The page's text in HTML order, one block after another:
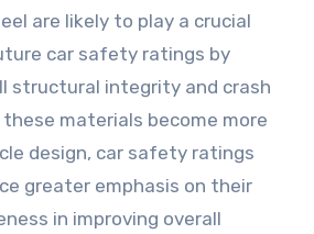
are likely to play a crucial
car safety ratings by
structural integrity and crash
materials become more
design, car safety ratings
greater emphasis on their
in improving overall